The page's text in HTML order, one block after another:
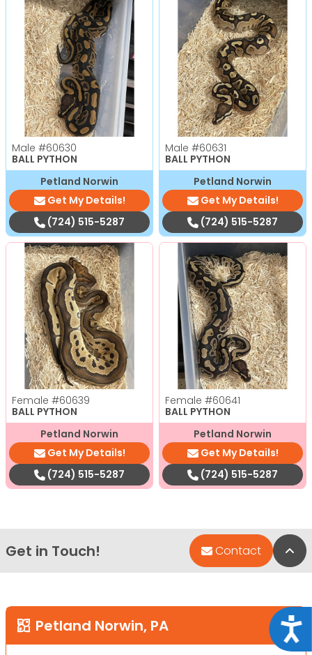
Male #60630
BALL PYTHON
Petland Norwin
Get My Details!
(724) 515-5287
Male #60631
BALL PYTHON
Petland Norwin
Get My Details!
(724) 515-5287
Female #60639
BALL PYTHON
Petland Norwin
Get My Details!
(724) 515-5287
Female #60641
BALL PYTHON
Petland Norwin
Get My Details!
(724) 515-5287
Get in Touch! Contact
Petland Norwin, PA